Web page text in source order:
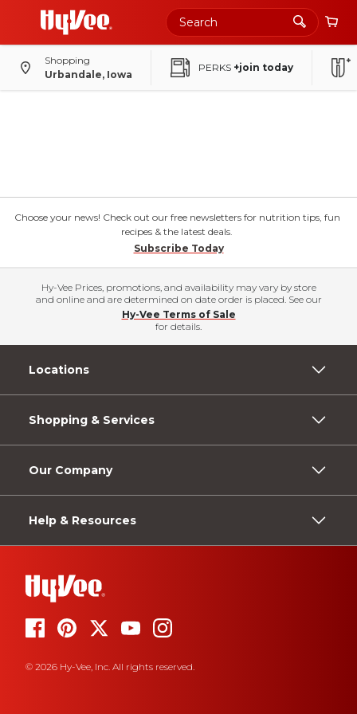
Shopping
Urbandale, Iowa
PERKS +join today
Choose your news! Check out our free newsletters for nutrition tips, fun
recipes & the latest deals.
Subscribe Today
Hy-Vee Prices, promotions, and availability may vary by store
and online and are determined on date order is placed. See our
Hy-Vee Terms of Sale
for details.
Locations
Shopping & Services
Our Company
Help & Resources
© 2026 Hy-Vee, Inc. All rights reserved.